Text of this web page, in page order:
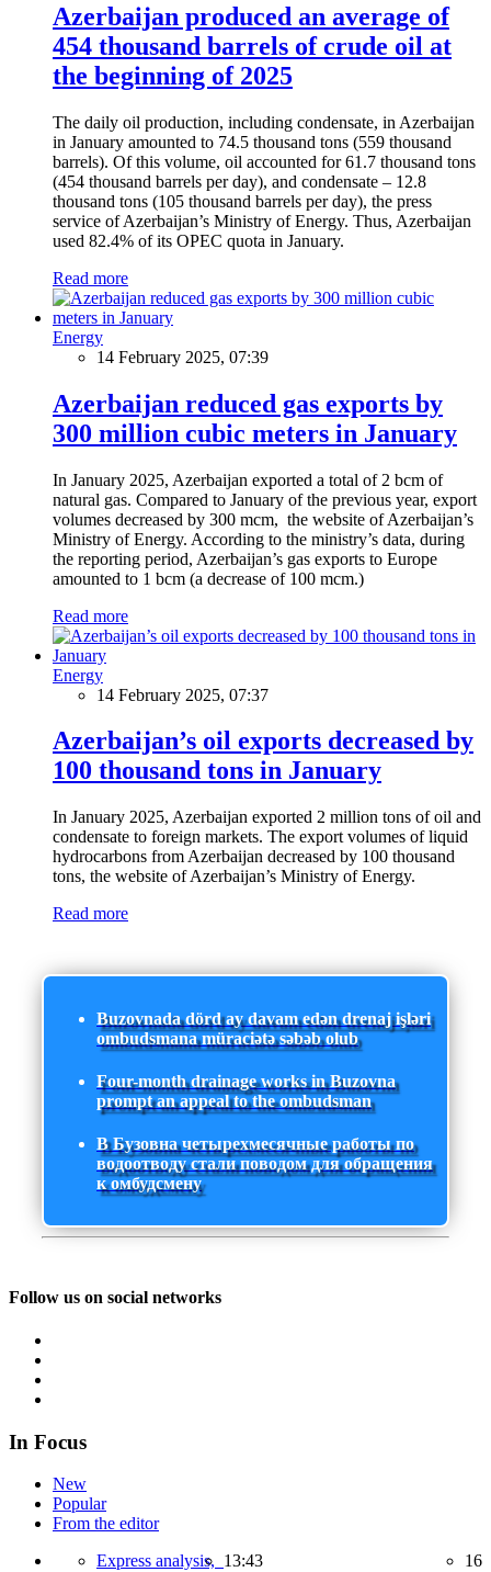
Azerbaijan produced an average of
454 thousand barrels of crude oil at
the beginning of 2025
The daily oil production, including condensate, in Azerbaijan
in January amounted to 74.5 thousand tons (559 thousand
barrels). Of this volume, oil accounted for 61.7 thousand tons
(454 thousand barrels per day), and condensate – 12.8
thousand tons (105 thousand barrels per day), the press
service of Azerbaijan’s Ministry of Energy. Thus, Azerbaijan
used 82.4% of its OPEC quota in January.
Read more
Energy
14 February 2025, 07:39
Azerbaijan reduced gas exports by
300 million cubic meters in January
In January 2025, Azerbaijan exported a total of 2 bcm of
natural gas. Compared to January of the previous year, export
volumes decreased by 300 mcm, the website of Azerbaijan’s
Ministry of Energy. According to the ministry’s data, during
the reporting period, Azerbaijan’s gas exports to Europe
amounted to 1 bcm (a decrease of 100 mcm.)
Read more
Energy
14 February 2025, 07:37
Azerbaijan’s oil exports decreased by
100 thousand tons in January
In January 2025, Azerbaijan exported 2 million tons of oil and
condensate to foreign markets. The export volumes of liquid
hydrocarbons from Azerbaijan decreased by 100 thousand
tons, the website of Azerbaijan’s Ministry of Energy.
Read more
Buzovnada dörd ay davam edən drenaj işləri
ombudsmana müraciətə səbəb olub
Four-month drainage works in Buzovna
prompt an appeal to the ombudsman
В Бузовна четырехмесячные работы по
водоотводу стали поводом для обращения
к омбудсмену
Follow us on social networks
In Focus
New
Popular
From the editor
Express analysis, 13:43 16